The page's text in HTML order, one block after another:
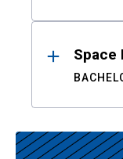
Space